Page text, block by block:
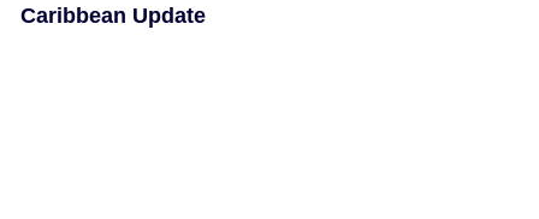
Caribbean Update